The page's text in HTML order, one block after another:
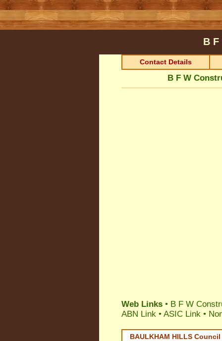
B
Contact Details
B F W
Web Links • B F W
ABN Link • ASIC Link •
BAULKHAM HILLS